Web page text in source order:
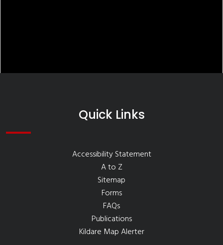
Quick Links
Accessibility Statement
A to Z
Sitemap
Forms
FAQs
Publications
Kildare Map Alerter